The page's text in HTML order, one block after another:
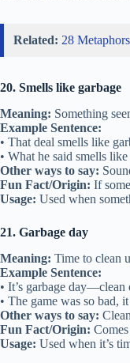
Related: 28
20. Smells like garbage
Meaning: Something
Example Sentence:
• That deal smells like
• What he said smells
Other ways to say:
Fun Fact/Origin: If
Usage: Used when
21. Garbage day
Meaning: Time to clean
Example Sentence:
• It’s garbage
• The game was so bad,
Other ways to say:
Fun Fact/Origin:
Usage: Used when it’s